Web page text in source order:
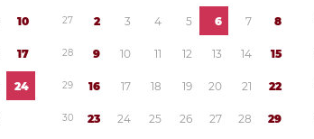
10
17
24
27 2 3 4 5 6 7 8
28 9 10 11 12 13 14 15
29 16 17 18 19 20 21 22
30 23 24 25 26 27 28 29